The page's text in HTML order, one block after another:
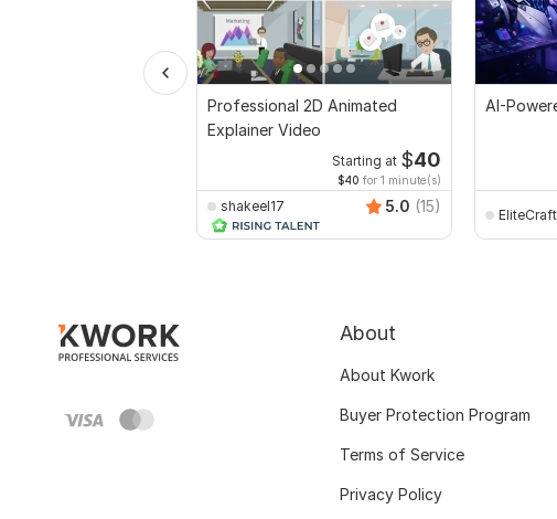
Professional 2D Animated
Explainer Video
Starting at $40
$40 for 1 minute(s)
shakeel17 5.0 (15)
AI-
About
About Kwork
Buyer Protection Program
Terms of Service
Privacy Policy